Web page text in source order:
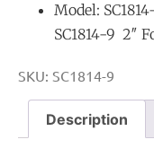
Model:
SC1814-9 2″
SKU: SC1814-9
Description